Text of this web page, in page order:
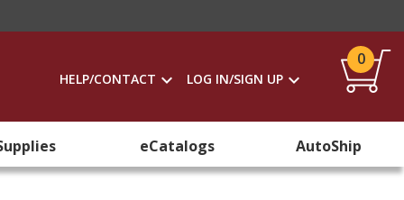
HELP/CONTACT LOG IN/SIGN UP
0
eCatalogs AutoShip